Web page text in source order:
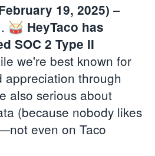
19, 2025) –
🥁 HeyTaco has
SOC 2 Type II
we're best known for
appreciation through
also serious about
(because nobody likes
even on Taco